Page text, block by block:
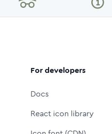
For developers
Docs
React icon library